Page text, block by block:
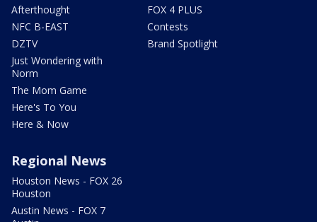
Afterthought
NFC B-EAST
DZTV
Just Wondering with
Norm
The Mom Game
Here's To You
Here & Now
FOX 4 PLUS
Contests
Brand Spotlight
Regional News
Houston News - FOX 26
Houston
Austin News - FOX 7